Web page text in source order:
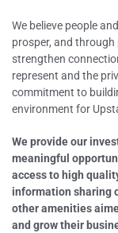
We believe people
prosper, and
strengthen
represent and the
commitment to
environment for
We provide our
meaningful
access to high
information sharing
other amenities
and grow their